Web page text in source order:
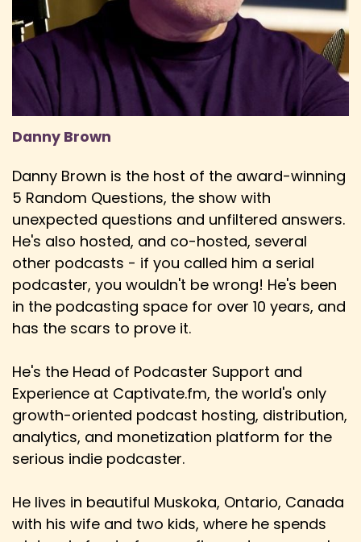
Danny Brown
Danny Brown is the host of the award-winning
5 Random Questions, the show with
unexpected questions and unfiltered answers.
He's also hosted, and co-hosted, several
other podcasts - if you called him a serial
podcaster, you wouldn't be wrong! He's been
in the podcasting space for over 10 years, and
has the scars to prove it.
He's the Head of Podcaster Support and
Experience at Captivate.fm, the world's only
growth-oriented podcast hosting, distribution,
analytics, and monetization platform for the
serious indie podcaster.
He lives in beautiful Muskoka, Ontario, Canada
with his wife and two kids, where he spends